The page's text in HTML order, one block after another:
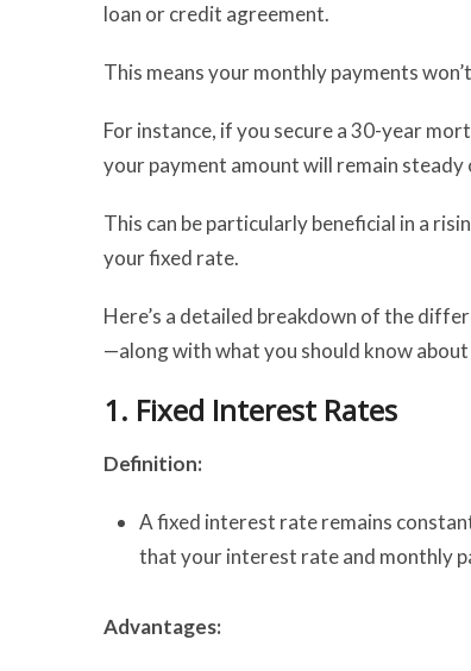
loan or credit agreement.
This means your monthly payments
For instance, if you secure a 30-year
your payment amount will remain
This can be particularly beneficial in a
your fixed rate.
Here’s a detailed breakdown of the
—along with what you should know about
1. Fixed Interest Rates
Definition:
A fixed interest rate remains
that your interest rate and monthly
Advantages: